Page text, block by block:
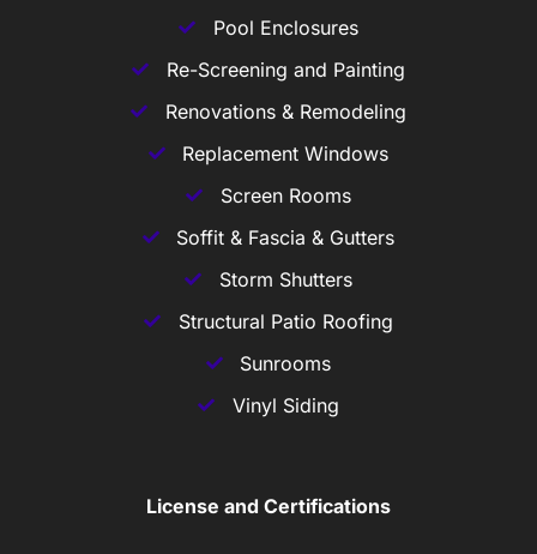
Pool Enclosures
Re-Screening and Painting
Renovations & Remodeling
Replacement Windows
Screen Rooms
Soffit & Fascia & Gutters
Storm Shutters
Structural Patio Roofing
Sunrooms
Vinyl Siding
License and Certifications